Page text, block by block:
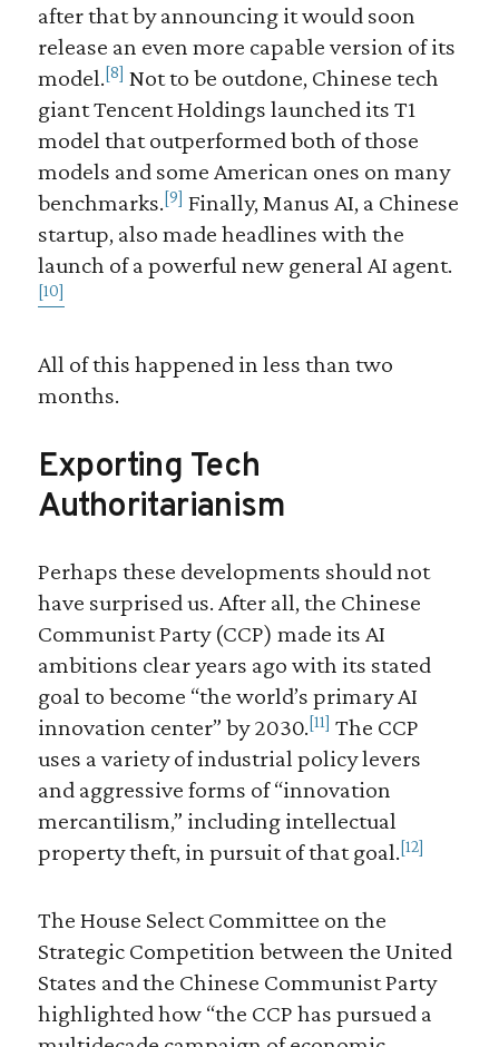
after that by announcing it would soon
release an even more capable version of its
model.[8] Not to be outdone, Chinese tech
giant Tencent Holdings launched its T1
model that outperformed both of those
models and some American ones on many
benchmarks.[9] Finally, Manus AI, a Chinese
startup, also made headlines with the
launch of a powerful new general AI agent.
[10]
All of this happened in less than two
months.
Exporting Tech
Authoritarianism
Perhaps these developments should not
have surprised us. After all, the Chinese
Communist Party (CCP) made its AI
ambitions clear years ago with its stated
goal to become “the world’s primary AI
innovation center” by 2030.[11] The CCP
uses a variety of industrial policy levers
and aggressive forms of “innovation
mercantilism,” including intellectual
property theft, in pursuit of that goal.[12]
The House Select Committee on the
Strategic Competition between the United
States and the Chinese Communist Party
highlighted how “the CCP has pursued a